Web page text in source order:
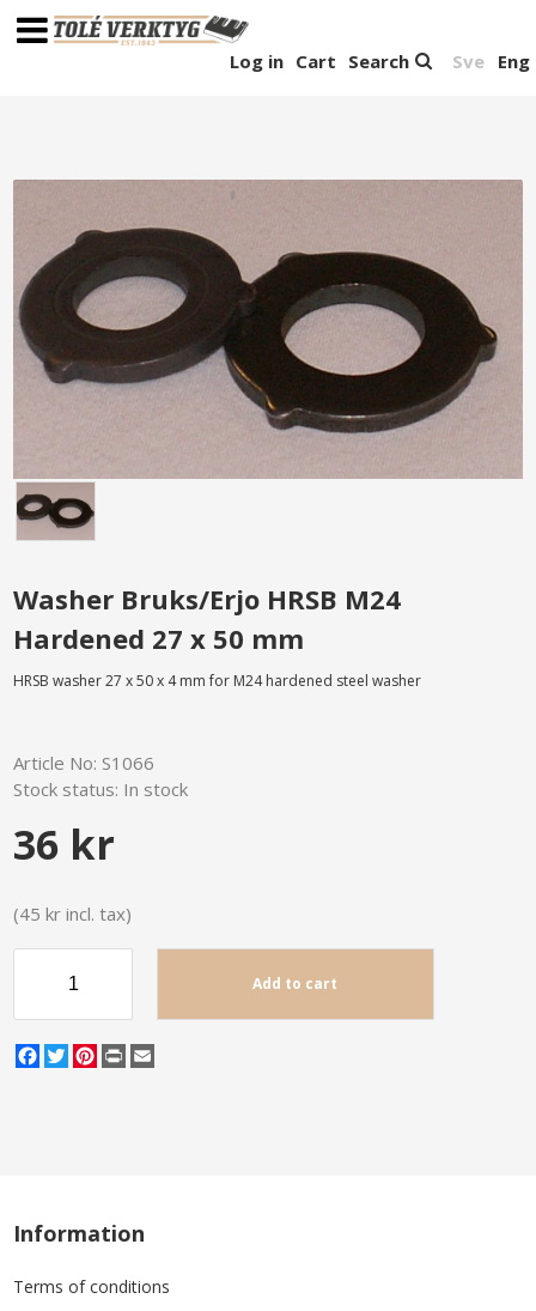
Sve Eng
Search
Cart
Log in
Washer Bruks/Erjo HRSB M24
Hardened 27 x 50 mm
HRSB washer 27 x 50 x 4 mm for M24 hardened steel washer
Article No: S1066
Stock status: In stock
36 kr
(45 kr incl. tax)
Add to cart
Facebook
TwitterPinterest
Print
Information
Terms of conditions